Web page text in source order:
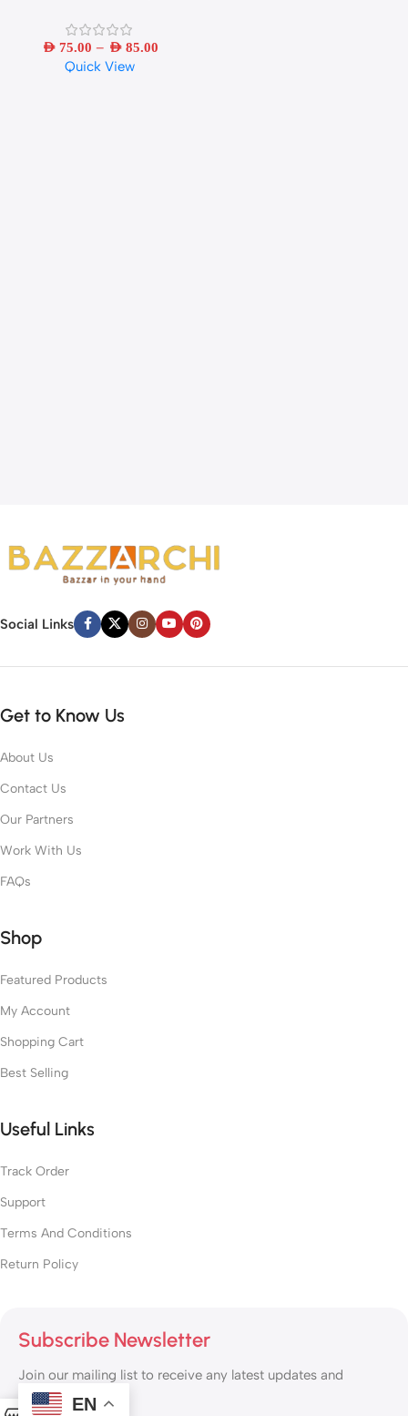
Form Face Changing Doll Action
Figurine Model Toys Kits28cm
AED75.00 – AED85.00
Quick View
Social Links
Get to Know Us
About Us
Contact Us
Our Partners
Work With Us
FAQs
Shop
Featured Products
My Account
Shopping Cart
Best Selling
Useful Links
Track Order
Support
Terms And Conditions
Return Policy
Subscribe Newsletter
Join our mailing list to receive any latest updates and
promotions.
EN